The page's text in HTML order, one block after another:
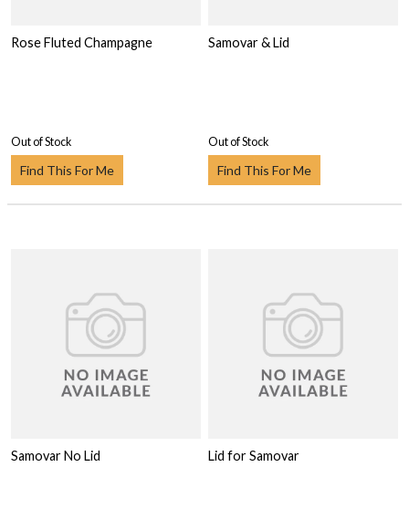
Rose Fluted Champagne
Out of Stock
Find This For Me
Samovar & Lid
Out of Stock
Find This For Me
Samovar No Lid Lid for Samovar